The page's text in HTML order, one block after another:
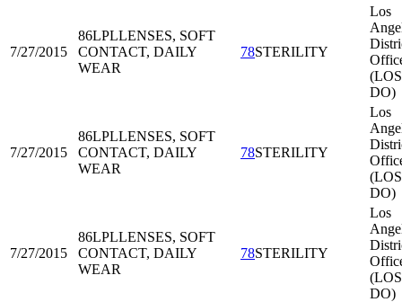
7/27/2015
86LPLLENSES, SOFT
CONTACT, DAILY
WEAR
78STERILITY
Los
DO)
7/27/2015
86LPLLENSES, SOFT
CONTACT, DAILY
WEAR
78STERILITY
Los
DO)
7/27/2015
86LPLLENSES, SOFT
CONTACT, DAILY
WEAR
78STERILITY
Los
DO)